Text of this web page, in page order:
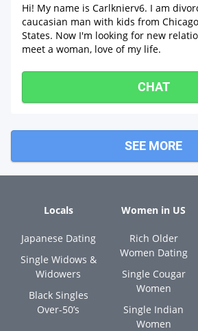
Hi! My name is Carlknierv6. I am
caucasian man with kids from
States. Now I'm looking for new
meet a woman, love of my life.
CHAT
SEE MORE
Locals
Japanese Dating
Single Widows &
Widowers
Black Singles
Over-50’s
Women in US
Rich Older
Women Dating
Single Cougar
Women
Single Indian
Women